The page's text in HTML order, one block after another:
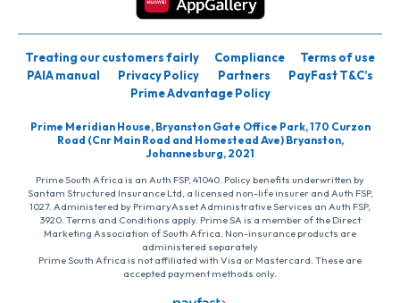
Treating our customers fairly Compliance
Terms of use
PAIA manual
Privacy Policy Partners
PayFast T&C’s
Prime Advantage Policy
Prime Meridian House, Bryanston Gate Office Park, 170 Curzon
Road (Cnr Main Road and Homestead Ave) Bryanston,
Johannesburg, 2021
Prime South Africa is an Auth FSP, 41040. Policy benefits underwritten by
Santam Structured Insurance Ltd, a licensed non-life insurer and Auth FSP,
1027. Administered by PrimaryAsset Administrative Services an Auth FSP,
3920. Terms and Conditions apply. Prime SA is a member of the Direct
Marketing Association of South Africa. Non-insurance products are
administered separately
Prime South Africa is not affiliated with Visa or Mastercard. These are
accepted payment methods only.